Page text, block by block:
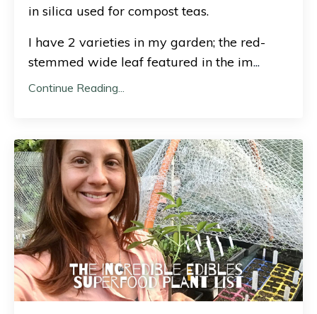
in silica used for compost teas.
I have 2 varieties in my garden; the red-
stemmed wide leaf featured in the im...
Continue Reading...